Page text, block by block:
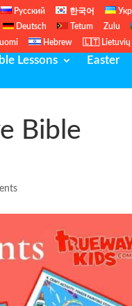
Русский 한국어
Deutsch Tetum Zulu
Hebrew 🇱🇹 Lietuvių
Lessons Easter
Bible